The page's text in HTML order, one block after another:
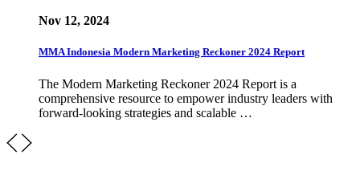
Nov 12, 2024
MMA Indonesia Modern Marketing Reckoner 2024 Report
The Modern Marketing Reckoner 2024 Report is a
comprehensive resource to empower industry leaders with
forward-looking strategies and scalable …